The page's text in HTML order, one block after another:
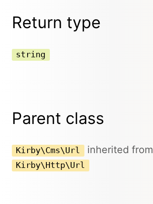
Return type
string
Parent class
Kirby\Cms\Url inherited from
Kirby\Http\Url